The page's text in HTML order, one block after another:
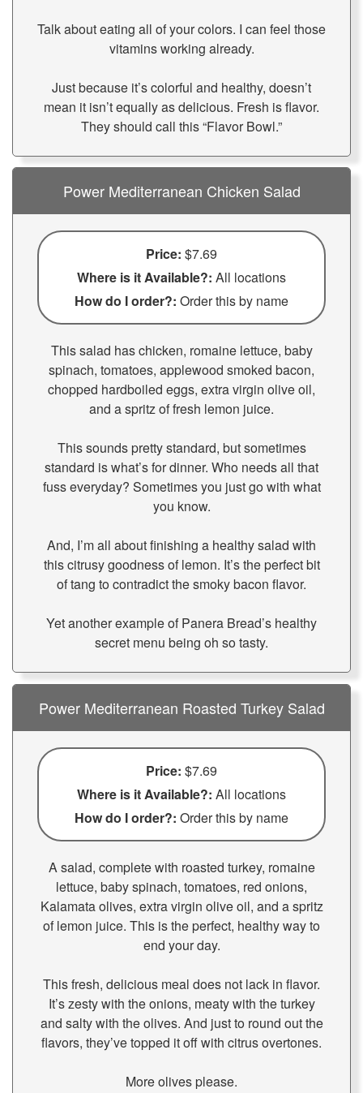
Talk about eating all of your colors. I can feel those
vitamins working already.
Just because it’s colorful and healthy, doesn’t
mean it isn’t equally as delicious. Fresh is flavor.
They should call this “Flavor Bowl.”
Power Mediterranean Chicken Salad
Price: $7.69
Where is it Available?: All locations
How do I order?: Order this by name
This salad has chicken, romaine lettuce, baby
spinach, tomatoes, applewood smoked bacon,
chopped hardboiled eggs, extra virgin olive oil,
and a spritz of fresh lemon juice.
This sounds pretty standard, but sometimes
standard is what’s for dinner. Who needs all that
fuss everyday? Sometimes you just go with what
you know.
And, I’m all about finishing a healthy salad with
this citrusy goodness of lemon. It’s the perfect bit
of tang to contradict the smoky bacon flavor.
Yet another example of Panera Bread’s healthy
secret menu being oh so tasty.
Power Mediterranean Roasted Turkey Salad
Price: $7.69
Where is it Available?: All locations
How do I order?: Order this by name
A salad, complete with roasted turkey, romaine
lettuce, baby spinach, tomatoes, red onions,
Kalamata olives, extra virgin olive oil, and a spritz
of lemon juice. This is the perfect, healthy way to
end your day.
This fresh, delicious meal does not lack in flavor.
It’s zesty with the onions, meaty with the turkey
and salty with the olives. And just to round out the
flavors, they’ve topped it off with citrus overtones.
More olives please.